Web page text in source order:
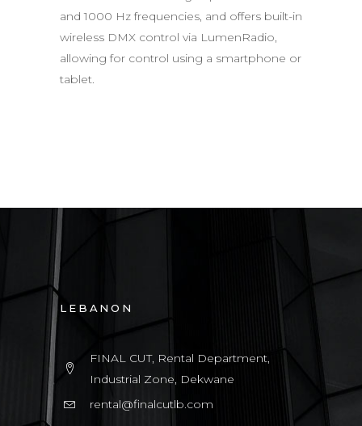
and 1000 Hz frequencies, and offers built-in
wireless DMX control via LumenRadio,
allowing for control using a smartphone or
tablet.
LEBANON
FINAL CUT, Rental Department,
Industrial Zone, Dekwane
rental@finalcutlb.com